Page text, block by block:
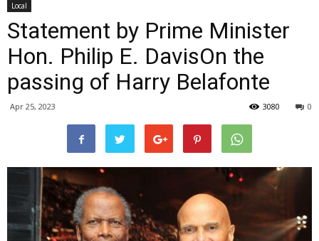
Local
Statement by Prime Minister
Hon. Philip E. DavisOn the
passing of Harry Belafonte
Apr 25, 2023 0
3080